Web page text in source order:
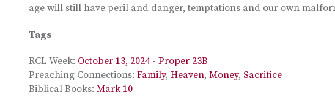
age will still have peril and danger, temptations and our own
Tags
RCL Week: October 13, 2024 - Proper 23B
Preaching Connections: Family, Heaven, Money, Sacrifice
Biblical Books: Mark 10